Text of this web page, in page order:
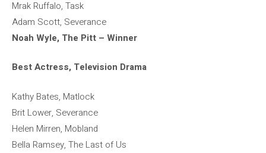
Mrak Ruffalo, Task
Adam Scott, Severance
Noah Wyle, The Pitt – Winner
Best Actress, Television Drama
Kathy Bates, Matlock
Brit Lower, Severance
Helen Mirren, Mobland
Bella Ramsey, The Last of Us